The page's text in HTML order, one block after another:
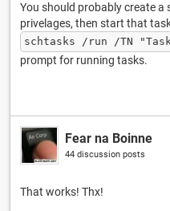
You should probably create a
privelages, then start that
schtasks /run /TN "Task
prompt for running tasks.
Fear na Boinne
44 discussion posts
That works! Thx!